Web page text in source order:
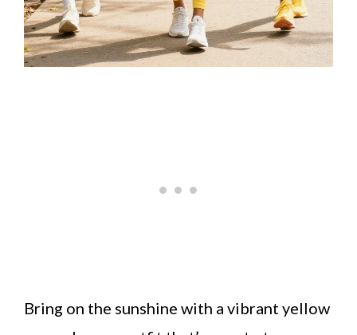
Bring on the sunshine with a vibrant yellow